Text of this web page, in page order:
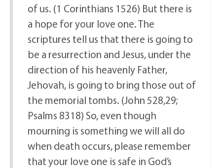
of us. (1 Corinthians 1526) But there is
a hope for your love one. The
scriptures tell us that there is going to
be a resurrection and Jesus, under the
direction of his heavenly Father,
Jehovah, is going to bring those out of
the memorial tombs. (John 528,29;
Psalms 8318) So, even though
mourning is something we will all do
when death occurs, please remember
that your love one is safe in God’s